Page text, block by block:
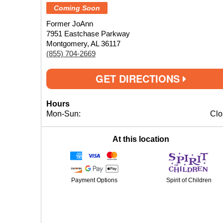
Coming Soon
Former JoAnn
7951 Eastchase Parkway
Montgomery, AL 36117
(855) 704-2669
GET DIRECTIONS
Hours
Mon-Sun:
At this location
Payment Options Spirit of Children